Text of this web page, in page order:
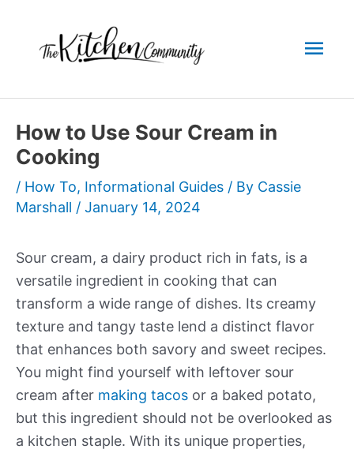
content
How to Use Sour Cream in
Cooking
/ How To, Informational Guides / By Cassie
Marshall / January 14, 2024
Sour cream, a dairy product rich in fats, is a
versatile ingredient in cooking that can
transform a wide range of dishes. Its creamy
texture and tangy taste lend a distinct flavor
that enhances both savory and sweet recipes.
You might find yourself with leftover sour
cream after making tacos or a baked potato,
but this ingredient should not be overlooked as
a kitchen staple. With its unique properties,